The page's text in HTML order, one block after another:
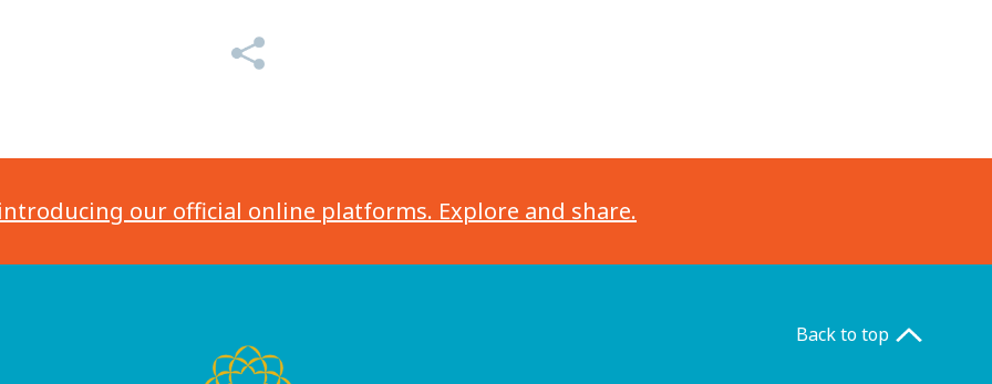
introducing our official online platforms. Explore and share.
Back to top